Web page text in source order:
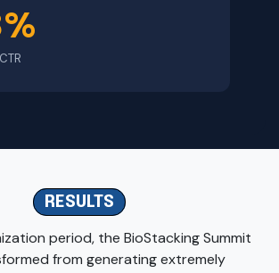
RESULTS
period, the BioStacking Summit
from generating extremely